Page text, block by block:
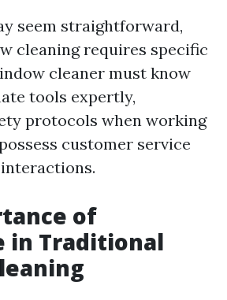
seem straightforward,
cleaning requires specific
cleaner must know
tools expertly,
protocols when working
customer service
of
in Traditional